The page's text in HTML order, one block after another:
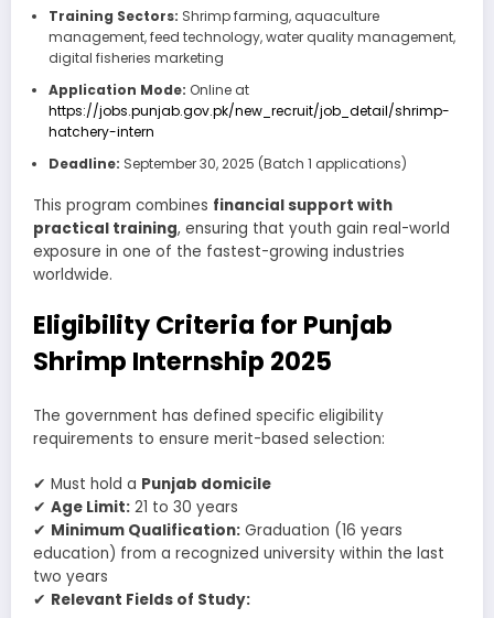
Training Sectors: Shrimp farming, aquaculture
management, feed technology, water quality management,
digital fisheries marketing
Application Mode: Online at
https://jobs.punjab.gov.pk/new_recruit/job_detail/shrimp-
hatchery-intern
Deadline: September 30, 2025 (Batch 1 applications)
This program combines financial support with
practical training, ensuring that youth gain real-world
exposure in one of the fastest-growing industries
worldwide.
Eligibility Criteria for Punjab
Shrimp Internship 2025
The government has defined specific eligibility
requirements to ensure merit-based selection:
✔ Must hold a Punjab domicile
✔ Age Limit: 21 to 30 years
✔ Minimum Qualification: Graduation (16 years
education) from a recognized university within the last
two years
✔ Relevant Fields of Study: